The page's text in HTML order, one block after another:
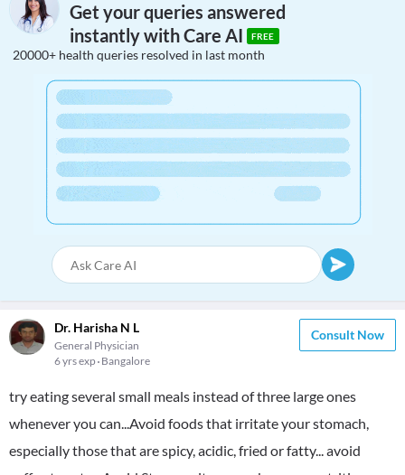
Get your queries answered
instantly with Care AI
FREE
20000+ health queries resolved in last month
Dr. Harisha N L
General Physician
6 yrs exp Bangalore
Consult Now
try eating several small meals instead of three large ones
whenever you can...Avoid foods that irritate your stomach,
especially those that are spicy, acidic, fried or fatty... avoid